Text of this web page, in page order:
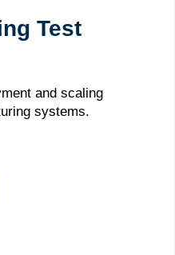
Test
and scaling
systems.